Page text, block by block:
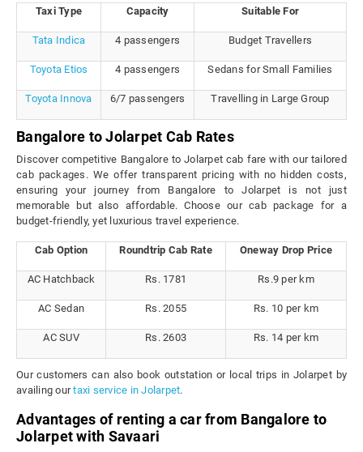
Taxi Type Capacity Suitable For
Tata Indica 4 passengers Budget Travellers
Toyota Etios 4 passengers Sedans for Small Families
Toyota Innova 6/7 passengers Travelling in Large Group
Bangalore to Jolarpet Cab Rates
Discover competitive Bangalore to Jolarpet cab fare with our tailored
cab packages. We offer transparent pricing with no hidden costs,
ensuring your journey from Bangalore to Jolarpet is not just
memorable but also affordable. Choose our cab package for a
budget-friendly, yet luxurious travel experience.
Cab Option Roundtrip Cab Rate Oneway Drop Price
AC Hatchback Rs. 1781 Rs.9 per km
AC Sedan Rs. 2055 Rs. 10 per km
AC SUV Rs. 2603 Rs. 14 per km
Our customers can also book outstation or local trips in Jolarpet by
availing ourtaxi service in Jolarpet.
Advantages of renting a car from Bangalore to
Jolarpet with Savaari